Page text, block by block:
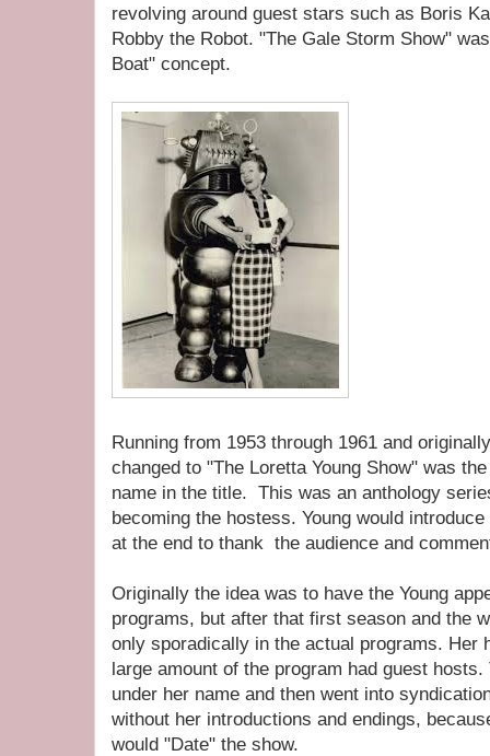
revolving around guest stars such as Boris
Robby the Robot. "The Gale Storm Show"
Boat" concept.
Running from 1953 through 1961 and
changed to "The Loretta Young Show" was
name in the title. This was an anthology
becoming the hostess. Young would
at the end to thank the audience and
Originally the idea was to have the Young
programs, but after that first season and the
only sporadically in the actual programs. Her
large amount of the program had guest
under her name and then went into
without her introductions and endings,
would "Date" the show.